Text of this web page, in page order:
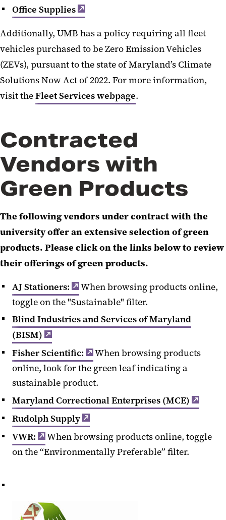
Office Supplies
Additionally, UMB has a policy requiring all fleet
vehicles purchased to be Zero Emission Vehicles
(ZEVs), pursuant to the state of Maryland’s Climate
Solutions Now Act of 2022. For more information,
visit theFleet Services webpage.
Contracted
Vendors with
Green Products
The following vendors under contract with the
university offer an extensive selection of green
products. Please click on the links below to review
their offerings of green products.
AJ Stationers:
When browsing products online,
toggle on the "Sustainable" filter.
Blind Industries and Services of Maryland
(BISM)
Fisher Scientific:
When browsing products
online, look for the green leaf indicating a
sustainable product.
Maryland Correctional Enterprises (MCE)
Rudolph Supply
VWR:
When browsing products online, toggle
on the “Environmentally Preferable” filter.